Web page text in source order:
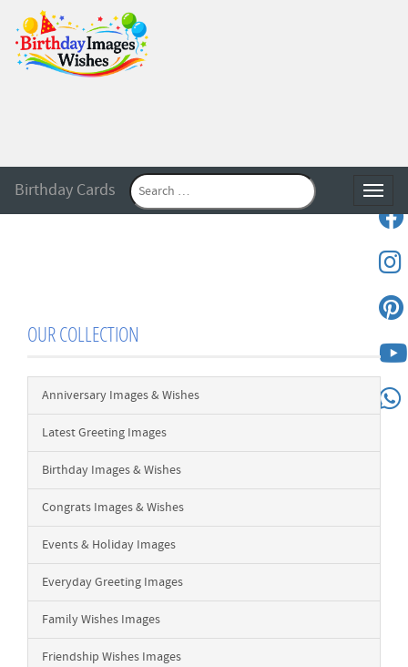
Birthday Cards
OUR COLLECTION
Anniversary Images & Wishes
Latest Greeting Images
Birthday Images & Wishes
Congrats Images & Wishes
Events & Holiday Images
Everyday Greeting Images
Family Wishes Images
Friendship Wishes Images